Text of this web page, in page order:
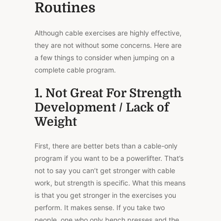
Routines
Although cable exercises are highly effective,
they are not without some concerns. Here are
a few things to consider when jumping on a
complete cable program.
1. Not Great For Strength
Development / Lack of
Weight
First, there are better bets than a cable-only
program if you want to be a powerlifter. That’s
not to say you can’t get stronger with cable
work, but strength is specific. What this means
is that you get stronger in the exercises you
perform. It makes sense. If you take two